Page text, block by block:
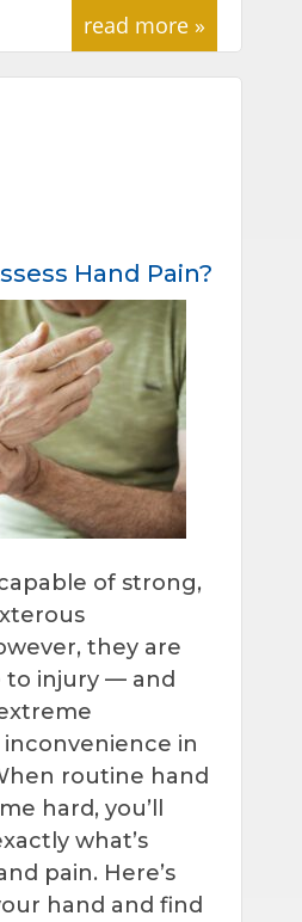
read more »
Hand Pain?
of strong,
they are
to injury — and
in
routine hand
hard, you’ll
what’s
pain. Here’s
hand and find